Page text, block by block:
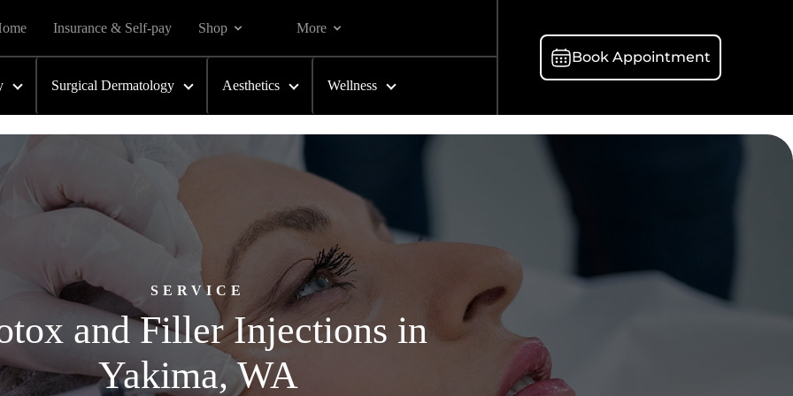
Insurance & Self-pay Shop More
Surgical Dermatology Aesthetics Wellness
Book Appointment
SERVICE
and Filler Injections in
Yakima, WA